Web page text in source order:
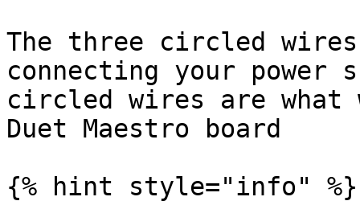
The three circled
connecting your power
circled wires are
Duet Maestro board
{% hint style="info" %}